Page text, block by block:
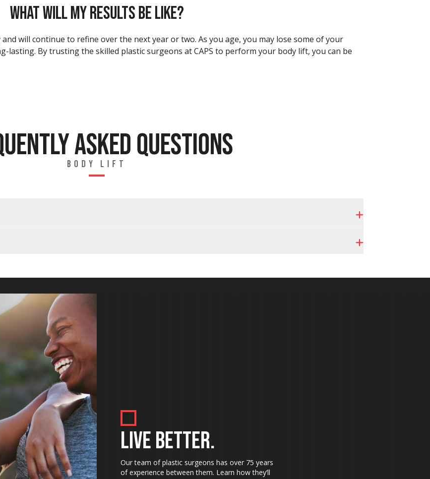
WHAT WILL MY RESULTS BE LIKE?
will continue to refine over the next year or two. As you age, you may lose some of your
By trusting the skilled plastic surgeons at CAPS to perform your body lift, you can be
ASKED QUESTIONS
BODY LIFT
Expand
Expand
LIVE BETTER.
Our team of plastic surgeons has over 75 years
of experience between them. Learn how they’ll